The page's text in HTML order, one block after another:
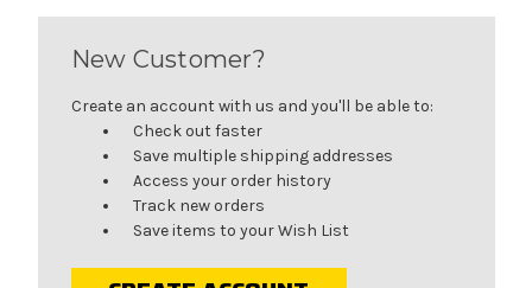
New Customer?
Create an account with us and you'll be able to:
Check out faster
Save multiple shipping addresses
Access your order history
Track new orders
Save items to your Wish List